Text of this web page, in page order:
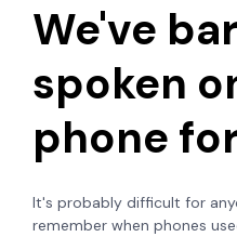
We've
spoken
phone
It's probably difficult for
remember when phones